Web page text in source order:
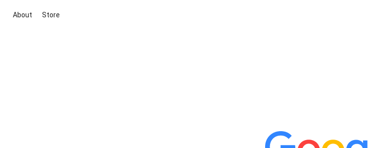
About Store